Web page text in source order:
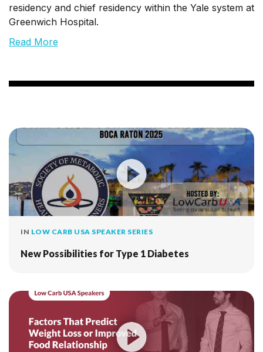
residency and chief residency within the Yale system at
Greenwich Hospital.
Read More
IN LOW CARB USA SPEAKER SERIES
New Possibilities for Type 1 Diabetes